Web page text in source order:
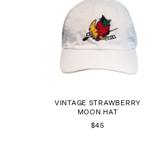
VINTAGE STRAWBERRY
MOON HAT
$45